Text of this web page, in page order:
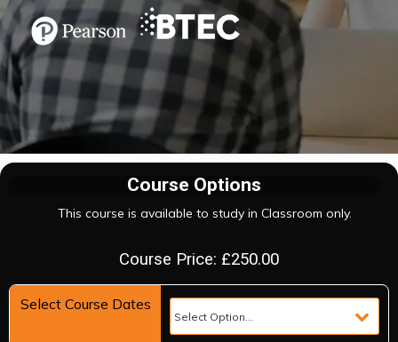
Course Options
This course is available to study in Classroom only.
Course Price: £250.00
Select Course Dates